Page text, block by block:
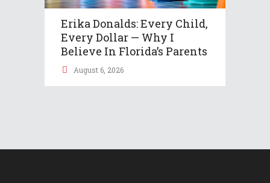
Erika Donalds: Every Child,
Every Dollar — Why I
Believe In Florida’s Parents
August 6, 2026